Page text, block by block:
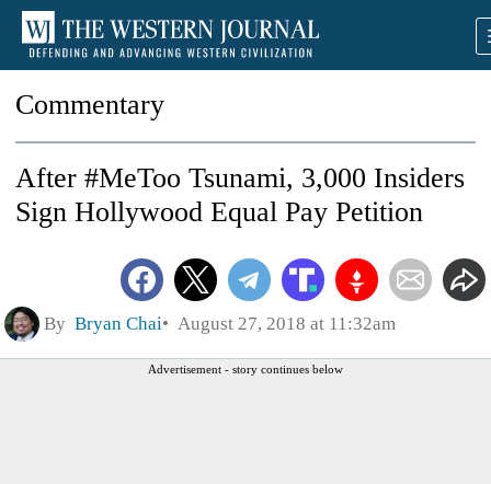
Commentary
After #MeToo Tsunami, 3,000 Insiders
Sign Hollywood Equal Pay Petition
By Bryan Chai August 27, 2018 at 11:32am
Advertisement - story continues below